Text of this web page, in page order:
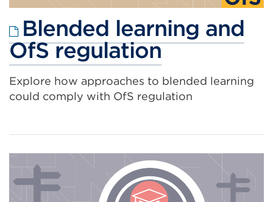
Blended learning and
OfS regulationExternal
link
(Opens
a
new
tab
Explore how approaches to blended learning
could comply with OfS regulation